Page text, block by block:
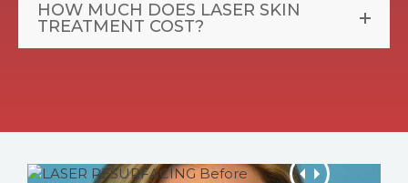
HOW MUCH DOES LASER SKIN
TREATMENT COST?